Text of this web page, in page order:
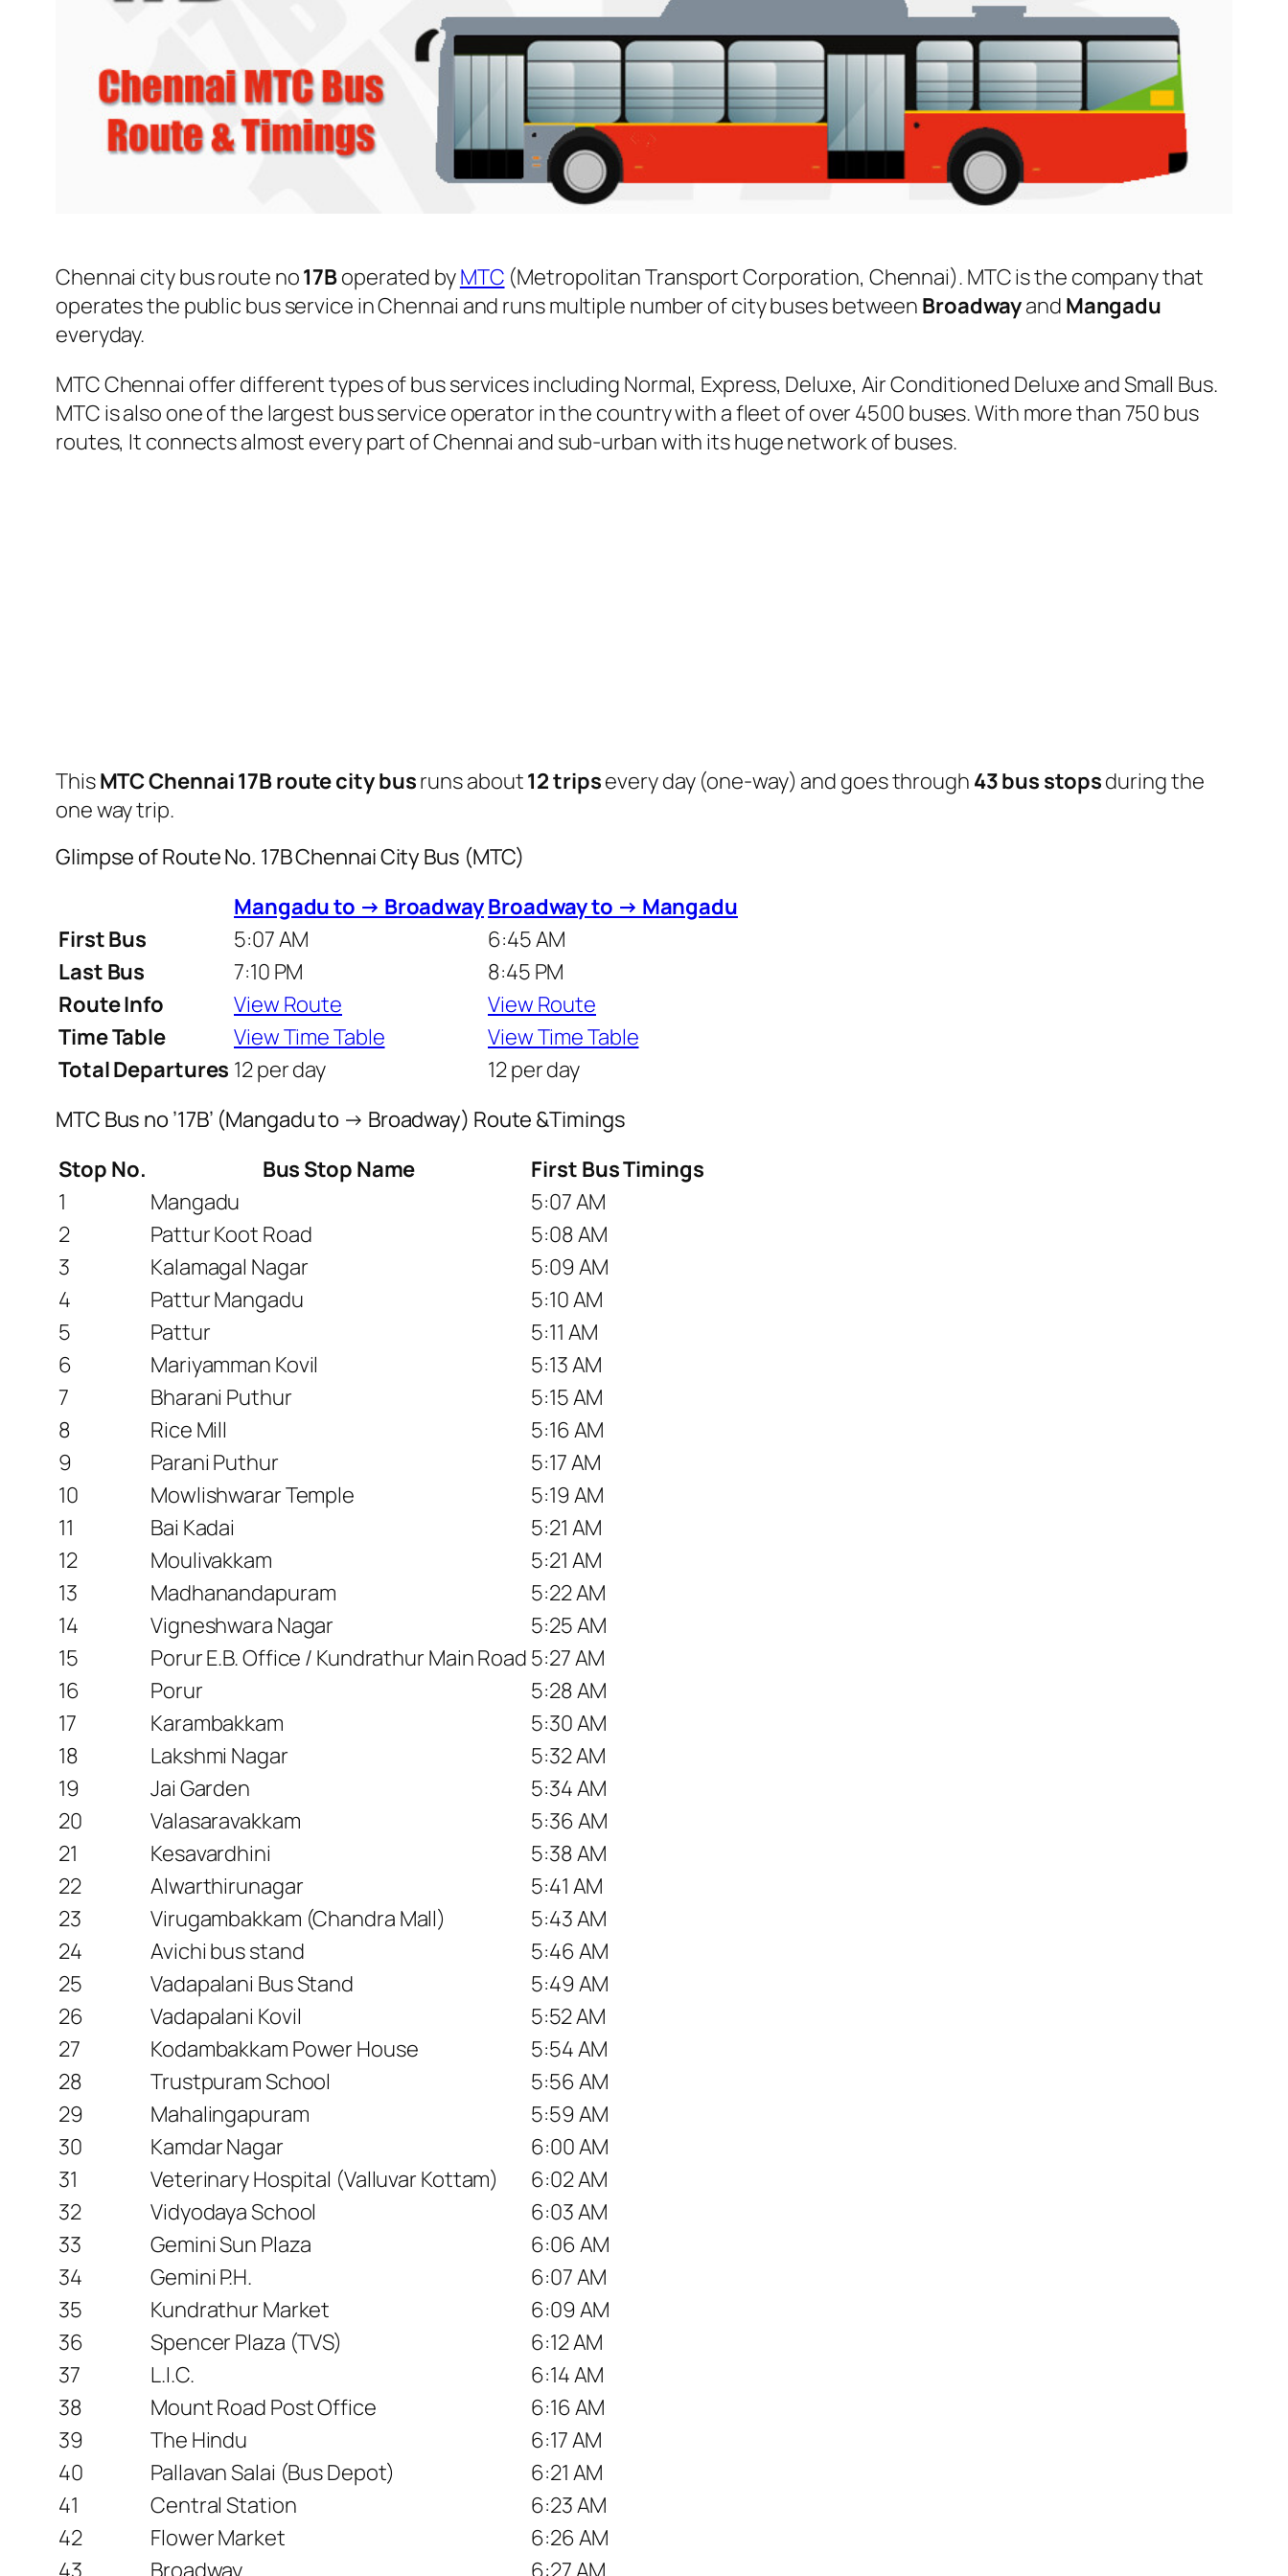
Chennai city bus route no17Boperated byMTC (Metropolitan Transport Corporation, Chennai). MTC is the company that
operates the public bus service in Chennai and runs multiple number of city buses between Broadwayand Mangadu
everyday.
MTC Chennai offer different types of bus services including Normal, Express, Deluxe, Air Conditioned Deluxe and Small Bus.
MTC is also one of the largest bus service operator in the country with a fleet of over 4500 buses. With more than 750 bus
routes, It connects almost every part of Chennai and sub-urban with its huge network of buses.
ThisMTC Chennai 17B route city busruns about12 tripsevery day (one-way) and goes through 43 bus stopsduring the
one way trip.
Glimpse of Route No. 17B Chennai City Bus (MTC)
Mangadu to → BroadwayBroadway to → Mangadu
First Bus
5:07 AM
6:45 AM
Last Bus
7:10 PM
8:45 PM
Route Info
View Route
View Route
Time Table
View Time Table
View Time Table
Total Departures 12 per day
12 per day
MTC Bus no ’17B’ (Mangadu to → Broadway) Route &Timings
Stop No.
Bus Stop Name
First Bus Timings
1
Mangadu
5:07 AM
2
Pattur Koot Road
5:08 AM
3
Kalamagal Nagar
5:09 AM
4
Pattur Mangadu
5:10 AM
5
Pattur
5:11 AM
6
Mariyamman Kovil
5:13 AM
7
Bharani Puthur
5:15 AM
8
Rice Mill
5:16 AM
9
Parani Puthur
5:17 AM
10
Mowlishwarar Temple
5:19 AM
11
Bai Kadai
5:21 AM
12
Moulivakkam
5:21 AM
13
Madhanandapuram
5:22 AM
14
Vigneshwara Nagar
5:25 AM
15
Porur E.B. Office / Kundrathur Main Road 5:27 AM
16
Porur
5:28 AM
17
Karambakkam
5:30 AM
18
Lakshmi Nagar
5:32 AM
19
Jai Garden
5:34 AM
20
Valasaravakkam
5:36 AM
21
Kesavardhini
5:38 AM
22
Alwarthirunagar
5:41 AM
23
Virugambakkam (Chandra Mall)
5:43 AM
24
Avichi bus stand
5:46 AM
25
Vadapalani Bus Stand
5:49 AM
26
Vadapalani Kovil
5:52 AM
27
Kodambakkam Power House
5:54 AM
28
Trustpuram School
5:56 AM
29
Mahalingapuram
5:59 AM
30
Kamdar Nagar
6:00 AM
31
Veterinary Hospital (Valluvar Kottam)
6:02 AM
32
Vidyodaya School
6:03 AM
33
Gemini Sun Plaza
6:06 AM
34
Gemini P.H.
6:07 AM
35
Kundrathur Market
6:09 AM
36
Spencer Plaza (TVS)
6:12 AM
37
L.I.C.
6:14 AM
38
Mount Road Post Office
6:16 AM
39
The Hindu
6:17 AM
40
Pallavan Salai (Bus Depot)
6:21 AM
41
Central Station
6:23 AM
42
Flower Market
6:26 AM
43
Broadway 6:27 AM